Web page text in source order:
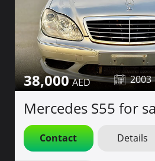
38,000 2003
Mercedes S55 for
Contact Details